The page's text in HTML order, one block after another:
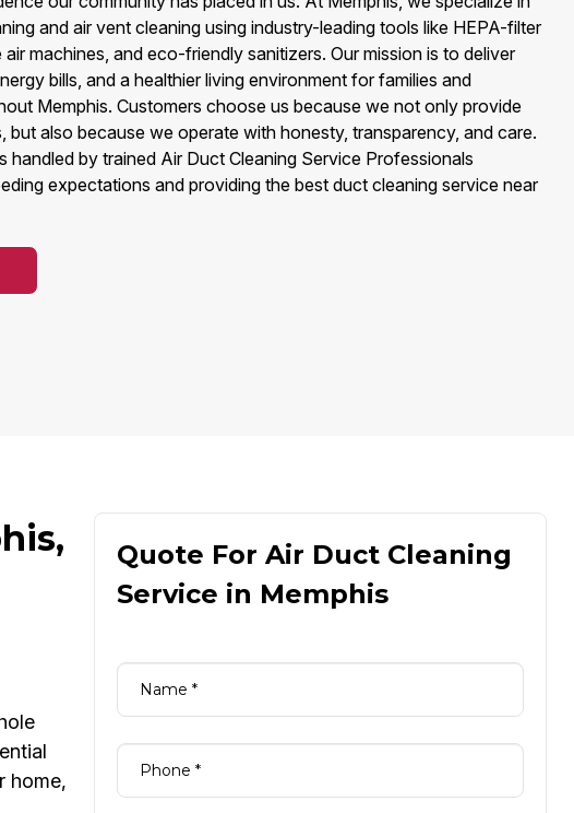
and air vent cleaning using industry-leading tools like HEPA-filter
machines, and eco-friendly sanitizers. Our mission is to deliver
bills, and a healthier living environment for families and
Memphis. Customers choose us because we not only provide
but also because we operate with honesty, transparency, and care.
handled by trained Air Duct Cleaning Service Professionals
expectations and providing the best duct cleaning service near
home,
Quote For Air Duct Cleaning
Service in Memphis